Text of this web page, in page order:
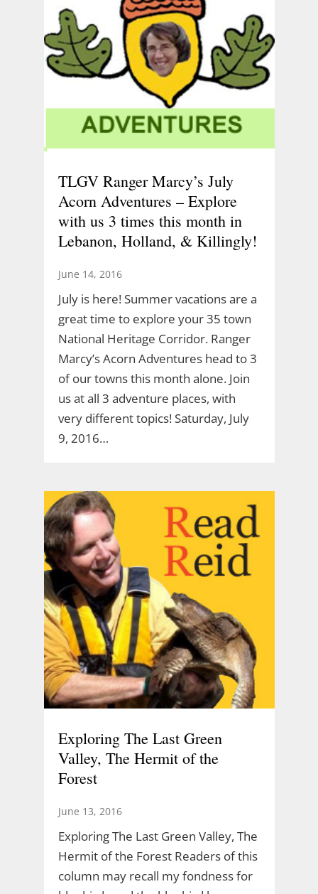
TLGV Ranger Marcy’s July
Acorn Adventures – Explore
with us 3 times this month in
Lebanon, Holland, & Killingly!
June 14, 2016
July is here! Summer vacations are a
great time to explore your 35 town
National Heritage Corridor. Ranger
Marcy’s Acorn Adventures head to 3
of our towns this month alone. Join
us at all 3 adventure places, with
very different topics! Saturday, July
9, 2016…
Exploring The Last Green
Valley, The Hermit of the
Forest
June 13, 2016
Exploring The Last Green Valley, The
Hermit of the Forest Readers of this
column may recall my fondness for